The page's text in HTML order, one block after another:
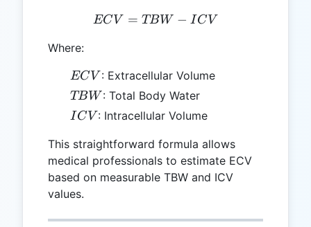
ECV = TBW - ICV
ECV = TBW − ICV
Where:
ECV
ECV : Extracellular Volume
TBW
TBW : Total Body Water
ICV
ICV : Intracellular Volume
This straightforward formula allows
medical professionals to estimate ECV
based on measurable TBW and ICV
values.